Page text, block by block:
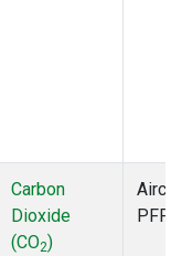
Carbon
Dioxide
(CO2)
PFP